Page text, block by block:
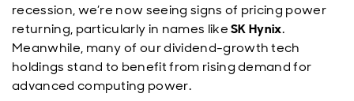
recession, we’re now seeing signs of pricing power
returning, particularly in names likeSK Hynix.
Meanwhile, many of our dividend-growth tech
holdings stand to benefit from rising demand for
advanced computing power.